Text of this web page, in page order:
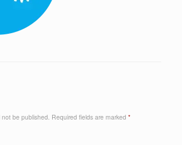
be published. Required fields are marked *